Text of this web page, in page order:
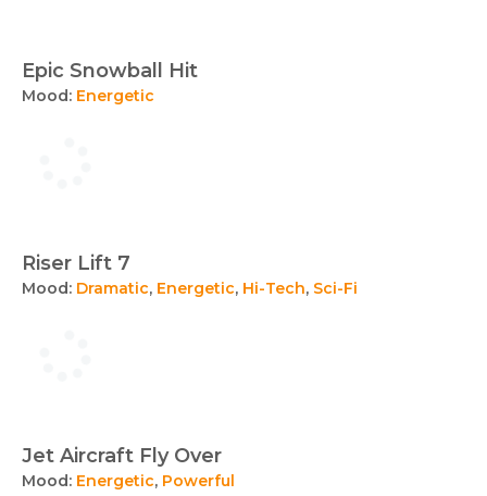
Epic Snowball Hit
Mood: Energetic
Riser Lift 7
Mood: Dramatic, Energetic, Hi-Tech, Sci-Fi
Jet Aircraft Fly Over
Mood: Energetic, Powerful